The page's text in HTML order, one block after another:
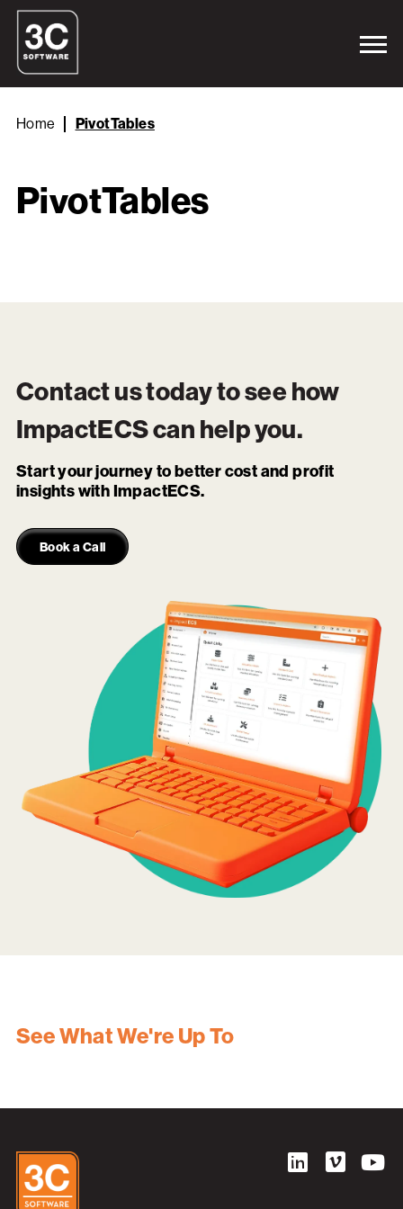
Home PivotTables
PivotTables
Contact us today to see how
ImpactECScan help you.
Start your journey to better cost and profit
insights with ImpactECS.
Book a Call
See What We're Up To